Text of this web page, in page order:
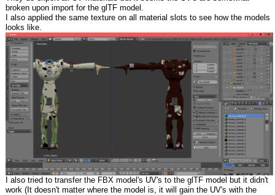
broken upon import for the glTF model.
I also applied the same texture on all material slots to see how the models
looks like.
I also tried to transfer the FBX model's UV's to the glTF model but it didn't
work (It doesn't matter where the model is, it will gain the UV's with the